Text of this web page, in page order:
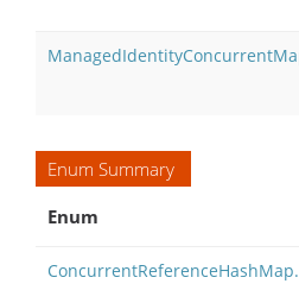
Enum Summary
Enum